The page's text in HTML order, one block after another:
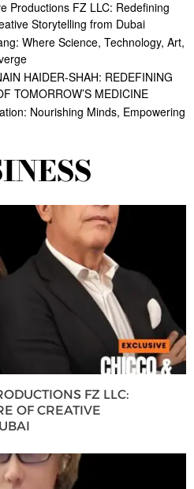
Productions FZ LLC: Redefining
Storytelling from Dubai
Where Science, Technology, Art,
HAIDER-SHAH: REDEFINING
TOMORROW’S MEDICINE
Nourishing Minds, Empowering
FZ LLC:
OF CREATIVE